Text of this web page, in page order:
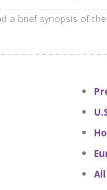
a brief synopsis of